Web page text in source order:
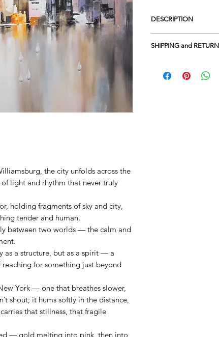
the city unfolds across the
light and rhythm that never truly
holding fragments of sky and city,
tender and human.
between two worlds — the calm and
as a structure, but as a spirit — a
for something just beyond
York — one that breathes slower,
shout; it hums softly in the distance,
that stillness, that fragile
— gold melting into pink, then into
DESCRIPTION
Acrylic on 100% cotton
wood frame) - Ready to
SHIPPING and
Returns and Exchanges